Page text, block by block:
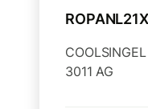
3011 AG